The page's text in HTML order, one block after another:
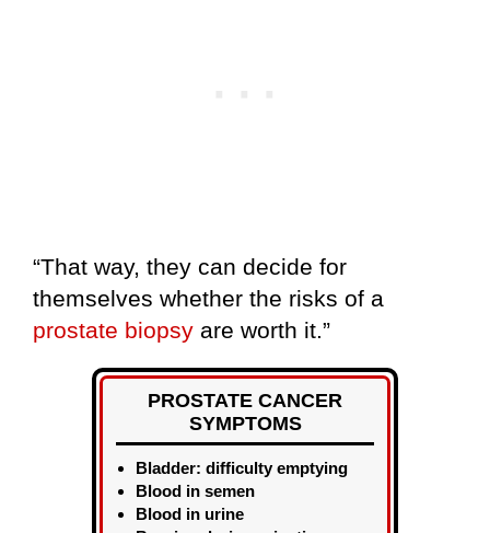
“That way, they can decide for
themselves whether the risks of a
prostate biopsy are worth it.”
PROSTATE CANCER
SYMPTOMS
Bladder: difficulty emptying
Blood in semen
Blood in urine